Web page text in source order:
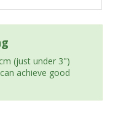
(just under 3")
achieve good